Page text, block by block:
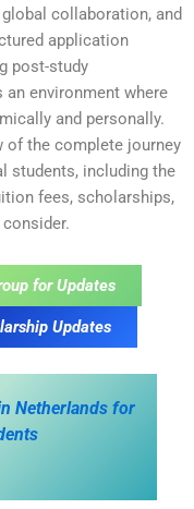
collaboration, and
application
post-study
environment where
and personally.
of the complete journey
students, including the
fees, scholarships,
for Updates
Updates
Netherlands for